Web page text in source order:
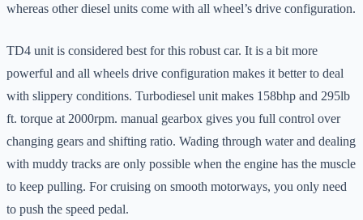
whereas other diesel units come with all wheel’s drive configuration.
TD4 unit is considered best for this robust car. It is a bit more
powerful and all wheels drive configuration makes it better to deal
with slippery conditions. Turbodiesel unit makes 158bhp and 295lb
ft. torque at 2000rpm. manual gearbox gives you full control over
changing gears and shifting ratio. Wading through water and dealing
with muddy tracks are only possible when the engine has the muscle
to keep pulling. For cruising on smooth motorways, you only need
to push the speed pedal.